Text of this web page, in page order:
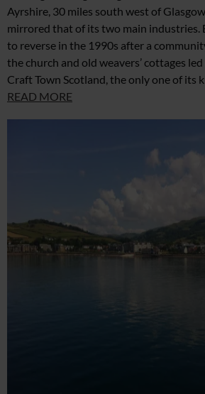
Ayrshire, 30 miles south west of
mirrored that of its two main industries.
to reverse in the 1990s after a
the church and old weavers’ cottages
Craft Town Scotland, the only one of its
READ MORE